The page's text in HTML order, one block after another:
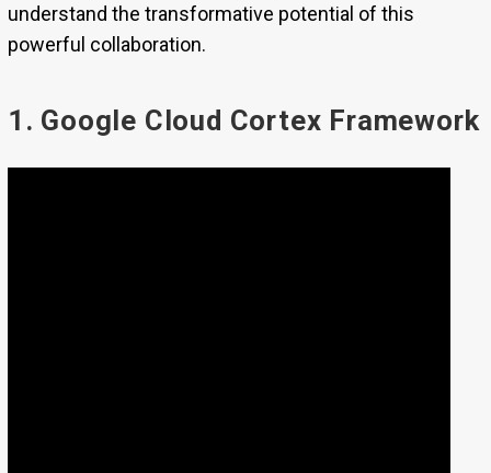
understand the transformative potential of this
powerful collaboration.
1. Google Cloud Cortex Framework